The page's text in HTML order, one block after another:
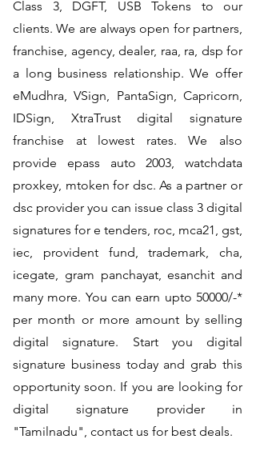
Class 3, DGFT, USB Tokens to our
clients. We are always open for partners,
franchise, agency, dealer, raa, ra, dsp for
a long business relationship. We offer
eMudhra, VSign, PantaSign, Capricorn,
IDSign, XtraTrust digital signature
franchise at lowest rates. We also
provide epass auto 2003, watchdata
proxkey, mtoken for dsc. As a partner or
dsc provider you can issue class 3 digital
signatures for e tenders, roc, mca21, gst,
iec, provident fund, trademark, cha,
icegate, gram panchayat, esanchit and
many more. You can earn upto 50000/-*
per month or more amount by selling
digital signature. Start you digital
signature business today and grab this
opportunity soon. If you are looking for
digital signature provider in
"Tamilnadu", contact us for best deals.